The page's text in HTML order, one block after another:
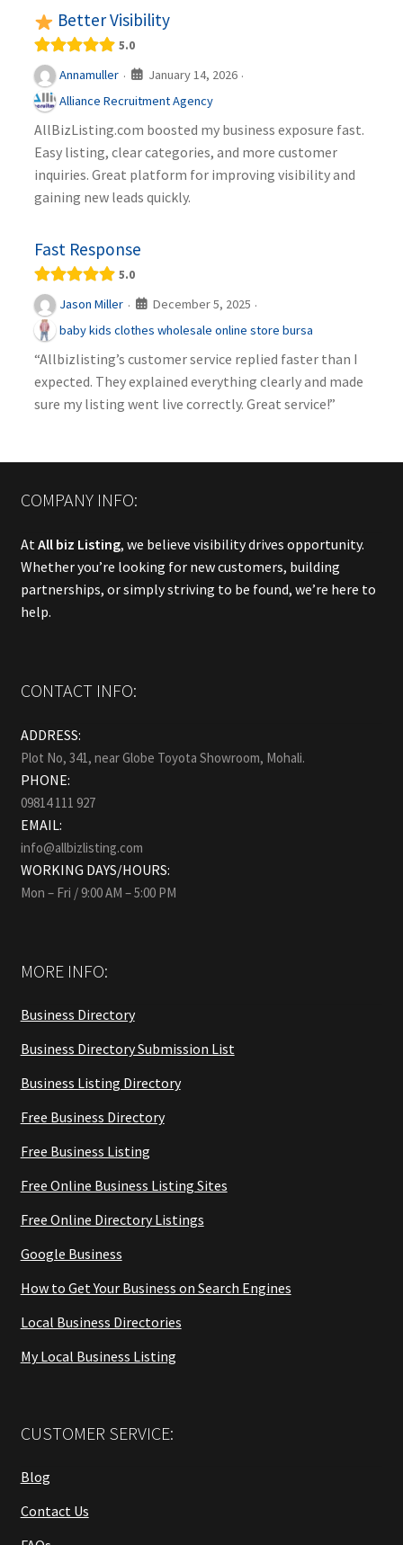
Better Visibility
5.0
Annamuller · January 14, 2026 ·
Alliance Recruitment Agency
AllBizListing.com boosted my business exposure fast.
Easy listing, clear categories, and more customer
inquiries. Great platform for improving visibility and
gaining new leads quickly.
Fast Response
5.0
Jason Miller · December 5, 2025 ·
baby kids clothes wholesale online store bursa
“Allbizlisting’s customer service replied faster than I
expected. They explained everything clearly and made
sure my listing went live correctly. Great service!”
COMPANY INFO:
At All biz Listing, we believe visibility drives opportunity.
Whether you’re looking for new customers, building
partnerships, or simply striving to be found, we’re here to
help.
CONTACT INFO:
ADDRESS:
Plot No, 341, near Globe Toyota Showroom, Mohali.
PHONE:
09814 111 927
EMAIL:
info@allbizlisting.com
WORKING DAYS/HOURS:
Mon – Fri / 9:00 AM – 5:00 PM
MORE INFO:
Business Directory
Business Directory Submission List
Business Listing Directory
Free Business Directory
Free Business Listing
Free Online Business Listing Sites
Free Online Directory Listings
Google Business
How to Get Your Business on Search Engines
Local Business Directories
My Local Business Listing
CUSTOMER SERVICE:
Blog
Contact Us